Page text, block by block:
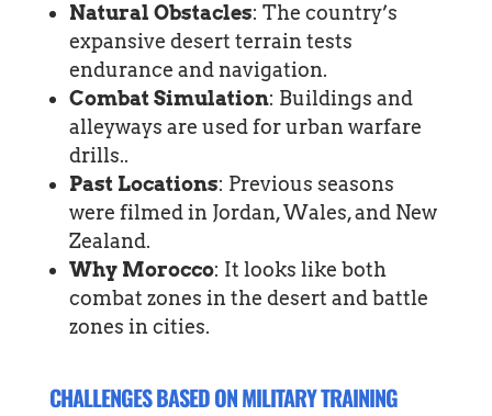
Natural Obstacles: The country’s
expansive desert terrain tests
endurance and navigation.
Combat Simulation: Buildings and
alleyways are used for urban warfare
drills..
Past Locations: Previous seasons
were filmed in Jordan, Wales, and New
Zealand.
Why Morocco: It looks like both
combat zones in the desert and battle
zones in cities.
CHALLENGES BASED ON MILITARY TRAINING